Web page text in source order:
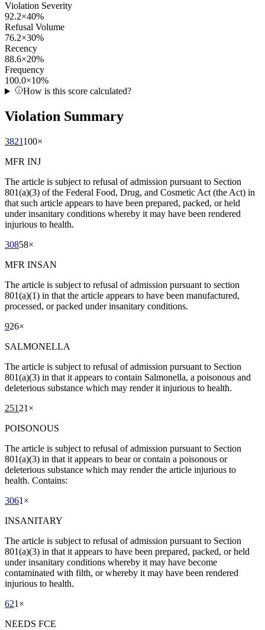
Violation Severity
92.2×40%
Refusal Volume
76.2×30%
Recency
88.6×20%
Frequency
100.0×10%
How is this score calculated?
Violation Summary
3821100×
MFR INJ
The article is subject to refusal of admission pursuant to Section
801(a)(3) of the Federal Food, Drug, and Cosmetic Act (the Act) in
that such article appears to have been prepared, packed, or held
under insanitary conditions whereby it may have been rendered
injurious to health.
30858×
MFR INSAN
The article is subject to refusal of admission pursuant to section
801(a)(1) in that the article appears to have been manufactured,
processed, or packed under insanitary conditions.
926×
SALMONELLA
The article is subject to refusal of admission pursuant to Section
801(a)(3) in that it appears to contain Salmonella, a poisonous and
deleterious substance which may render it injurious to health.
251 21 ×
POISONOUS
The article is subject to refusal of admission pursuant to Section
801(a)(3) in that it appears to bear or contain a poisonous or
deleterious substance which may render the article injurious to
health. Contains:
3061 ×
INSANITARY
The article is subject to refusal of admission pursuant to Section
801(a)(3) in that it appears to have been prepared, packed, or held
under insanitary conditions whereby it may have become
contaminated with filth, or whereby it may have been rendered
injurious to health.
621 ×
NEEDS FCE